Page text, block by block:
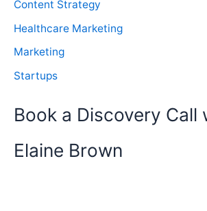
Content Strategy
Healthcare Marketing
Marketing
Startups
Book a Discovery Call
Elaine Brown